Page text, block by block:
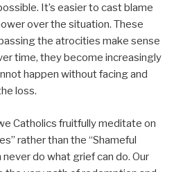
It’s easier to cast blame
over the situation. These
the atrocities make sense
time, they become increasingly
happen without facing and
loss.
Catholics fruitfully meditate on
rather than the “Shameful
never do what grief can do. Our